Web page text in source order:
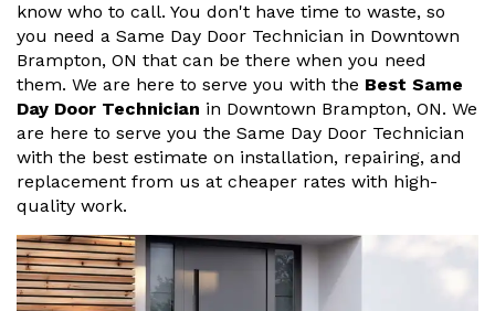
know who to call. You don't have time to waste, so
you need a Same Day Door Technician in Downtown
Brampton, ON that can be there when you need
them. We are here to serve you with the Best Same
Day Door Technician in Downtown Brampton, ON. We
are here to serve you the Same Day Door Technician
with the best estimate on installation, repairing, and
replacement from us at cheaper rates with high-
quality work.